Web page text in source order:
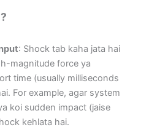
: Shock tab kaha jata hai
magnitude force ya
time (usually milliseconds
For example, agar system
koi sudden impact (jaise
kehlata hai.